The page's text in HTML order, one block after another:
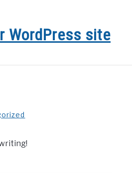
WordPress site